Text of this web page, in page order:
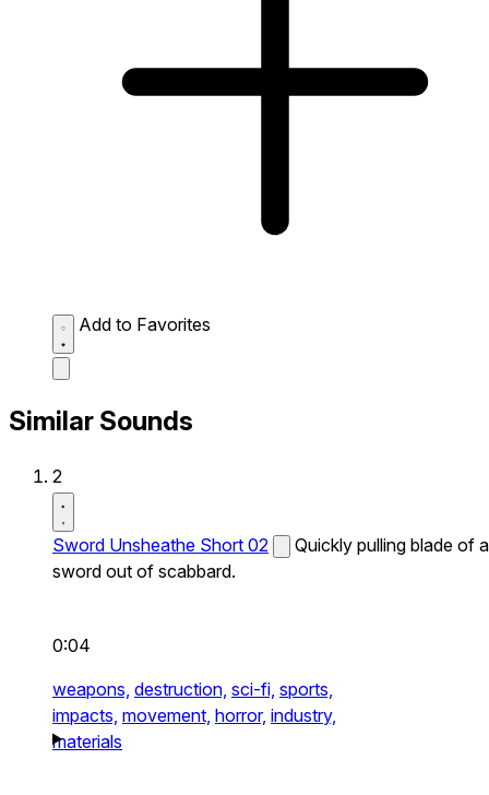
Add to Favorites
Similar Sounds
2
Sword Unsheathe Short 02
Quickly pulling blade of a
sword out of scabbard.
0:04
weapons, destruction, sci-fi, sports,
impacts, movement, horror, industry,
materials